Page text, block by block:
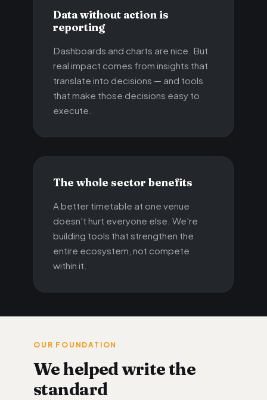
Data without action is
reporting
Dashboards and charts are nice. But
real impact comes from insights that
translate into decisions — and tools
that make those decisions easy to
execute.
The whole sector benefits
A better timetable at one venue
doesn't hurt everyone else. We're
building tools that strengthen the
entire ecosystem, not compete
within it.
OUR FOUNDATION
We helped write the
standard